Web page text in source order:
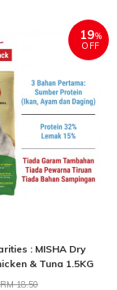
19%
OFF
: MISHA Dry
& Tuna 1.5KG
RM 18.50